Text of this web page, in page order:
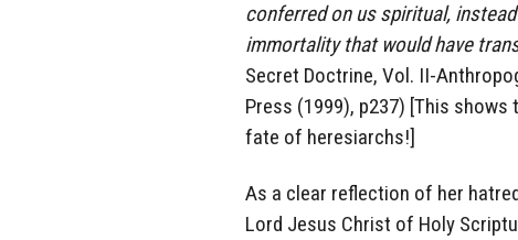
conferred on us spiritual,
immortality that would have
Secret Doctrine, Vol. II-
Press (1999), p237) [This
fate of heresiarchs!]
As a clear reflection of her
Lord Jesus Christ of Holy